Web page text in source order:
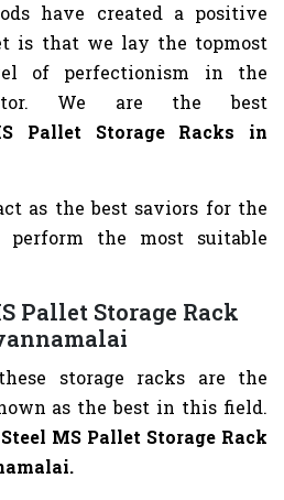
have created a positive
is that we lay the topmost
of perfectionism in the
We are the best
Pallet Storage Racks in
as the best saviors for the
perform the most suitable
Pallet Storage Rack
storage racks are the
as the best in this field.
MS Pallet Storage Rack